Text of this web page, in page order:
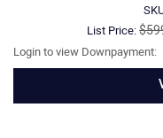
List Price:
Login to view Downpayment: